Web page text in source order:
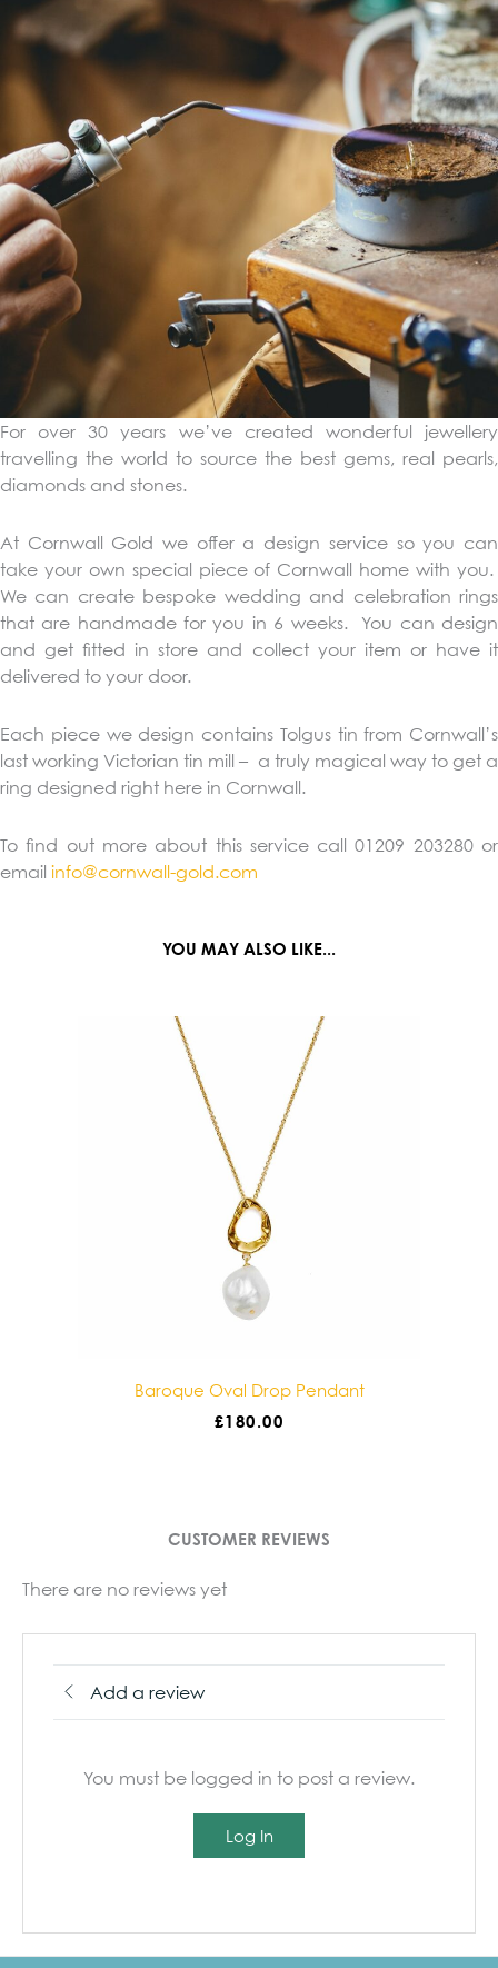
For over 30 years we’ve created wonderful jewellery
travelling the world to source the best gems, real pearls,
diamonds and stones.
At Cornwall Gold we offer a design service so you can
take your own special piece of Cornwall home with you.
We can create bespoke wedding and celebration rings
that are handmade for you in 6 weeks. You can design
and get fitted in store and collect your item or have it
delivered to your door.
Each piece we design contains Tolgus tin from Cornwall’s
last working Victorian tin mill – a truly magical way to get a
ring designed right here in Cornwall.
To find out more about this service call 01209 203280 or
email info@cornwall-gold.com
YOU MAY ALSO LIKE...
Oval Drop Pendant Baroque Double Drop
CUSTOMER REVIEWS
There are no reviews yet
Add a review
You must be logged in to post a review.
Log In